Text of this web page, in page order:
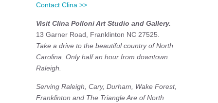
Contact Clina >>
Visit Clina Polloni Art Studio and Gallery.
13 Garner Road, Franklinton NC 27525.
Take a drive to the beautiful country of North
Carolina. Only half an hour from downtown
Raleigh.
Serving Raleigh, Cary, Durham, Wake Forest,
Franklinton and The Triangle Are of North